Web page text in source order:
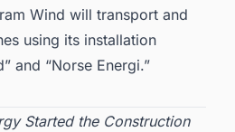
Wind will transport and
using its installation
and “Norse Energi.”
Started the Construction